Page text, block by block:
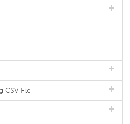
CSV File